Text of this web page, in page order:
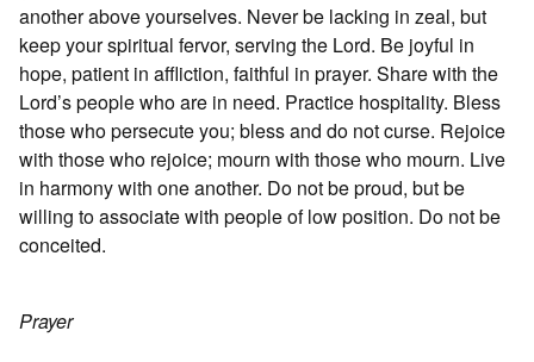
another above yourselves. Never be lacking in zeal, but
keep your spiritual fervor, serving the Lord. Be joyful in
hope, patient in affliction, faithful in prayer. Share with the
Lord’s people who are in need. Practice hospitality. Bless
those who persecute you; bless and do not curse. Rejoice
with those who rejoice; mourn with those who mourn. Live
in harmony with one another. Do not be proud, but be
willing to associate with people of low position. Do not be
conceited.
Prayer